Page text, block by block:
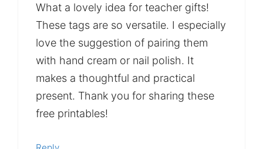
What a lovely idea for teacher gifts!
These tags are so versatile. I especially
love the suggestion of pairing them
with hand cream or nail polish. It
makes a thoughtful and practical
present. Thank you for sharing these
free printables!